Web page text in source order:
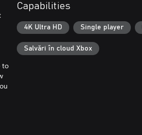
to
Capabilities
4K Ultra HD Single player
Salvări în cloud Xbox